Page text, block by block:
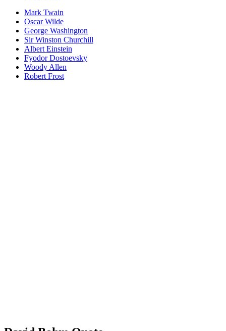
Mark Twain
Oscar Wilde
George Washington
Sir Winston Churchill
Albert Einstein
Fyodor Dostoevsky
Woody Allen
Robert Frost